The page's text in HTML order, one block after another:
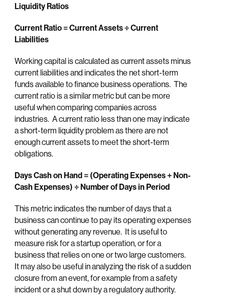
Liquidity Ratios
Current Ratio = Current Assets÷ Current
Liabilities
Working capital is calculated as current assets minus
current liabilities and indicates the net short-term
funds available to finance business operations. The
current ratio is a similar metric but can be more
useful when comparing companies across
industries. A current ratio less than one may indicate
a short-term liquidity problem as there are not
enough current assets to meet the short-term
obligations.
Days Cash on Hand = (Operating Expenses + Non-
Cash Expenses) ÷ Number of Days in Period
This metric indicates the number of days that a
business can continue to pay its operating expenses
without generating any revenue. It is useful to
measure risk for a startup operation, or for a
business that relies on one or two large customers.
It may also be useful in analyzing the risk of a sudden
closure from an event, for example from a safety
incident or a shut down by a regulatory authority.